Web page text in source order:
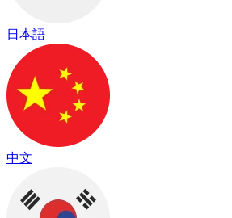
日本語
中文